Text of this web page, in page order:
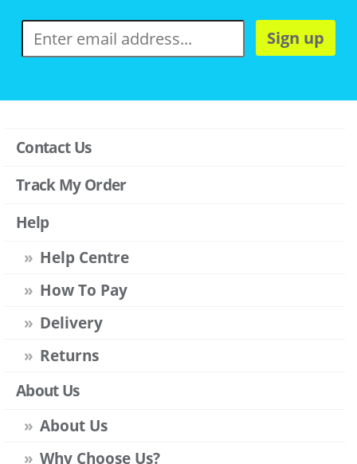
Sign up
Contact Us
Track My Order
Help
Help Centre
How To Pay
Delivery
Returns
About Us
About Us
Why Choose Us?